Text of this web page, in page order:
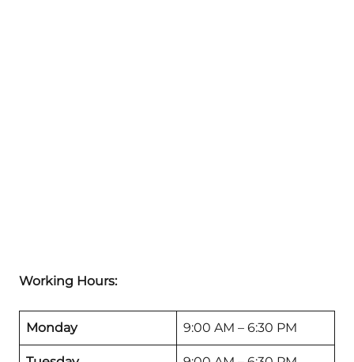
Working Hours:
Monday 9:00 AM – 6:30 PM